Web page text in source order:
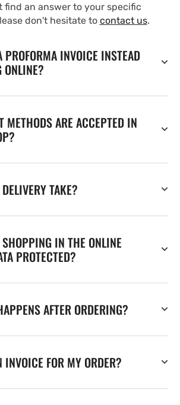
find an answer to your specific
don't hesitate to contact us.
INVOICE INSTEAD
ONLINE?
METHODS ARE ACCEPTED IN
TAKE?
IN THE ONLINE
PROTECTED?
AFTER ORDERING?
INVOICE FOR MY ORDER?